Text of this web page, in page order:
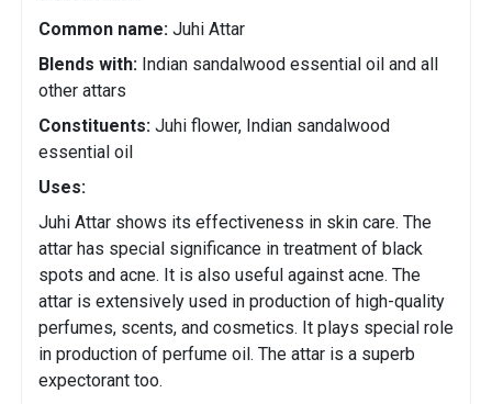
Common name: Juhi Attar
Blends with: Indian sandalwood essential oil and all
other attars
Constituents: Juhi flower, Indian sandalwood
essential oil
Uses:
Juhi Attar shows its effectiveness in skin care. The
attar has special significance in treatment of black
spots and acne. It is also useful against acne. The
attar is extensively used in production of high-quality
perfumes, scents, and cosmetics. It plays special role
in production of perfume oil. The attar is a superb
expectorant too.